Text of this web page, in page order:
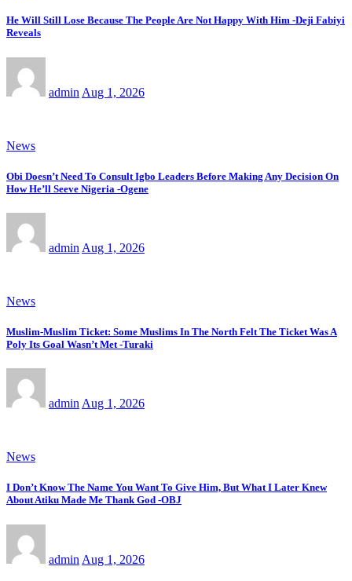
He Will Still Lose Because The People Are Not Happy With Him -Deji Fabiyi
Reveals
admin Aug 1, 2026
News
Obi Doesn’t Need To Consult Igbo Leaders Before Making Any Decision On
How He’ll Seeve Nigeria -Ogene
admin Aug 1, 2026
News
Muslim-Muslim Ticket: Some Muslims In The North Felt The Ticket Was A
Poly Its Goal Wasn’t Met -Turaki
admin Aug 1, 2026
News
I Don’t Know The Name You Want To Give Him, But What I Later Knew
About Atiku Made Me Thank God -OBJ
admin Aug 1, 2026